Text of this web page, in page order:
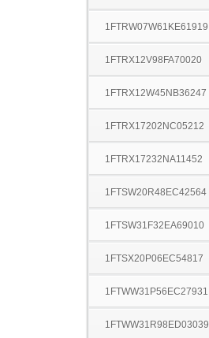
1FTRW07W61KE61919
1FTRX12V98FA70020
1FTRX12W45NB36247
1FTRX17202NC05212
1FTRX17232NA11452
1FTSW20R48EC42564
1FTSW31F32EA69010
1FTSX20P06EC54817
1FTWW31P56EC27931
1FTWW31R98ED03039